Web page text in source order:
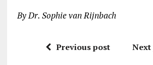
By Dr. Sophie van Rijnbach
Previous post Next